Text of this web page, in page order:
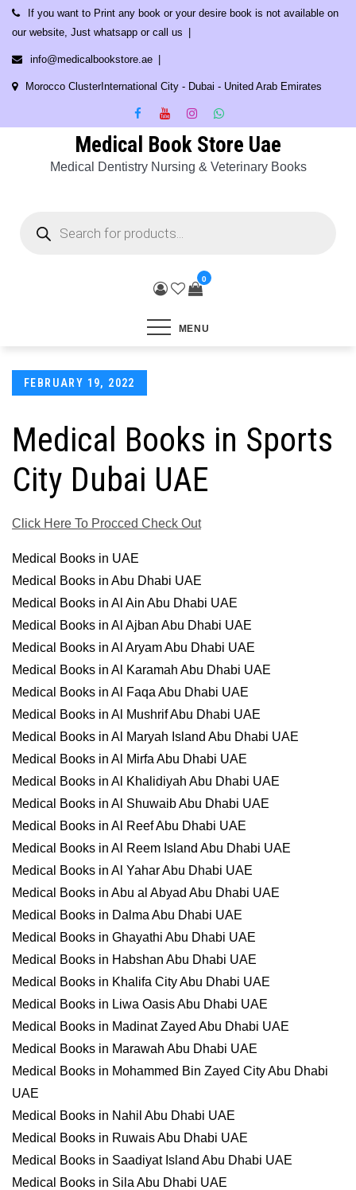
Skip
content
If you want to Print any book or your desire book is not available on
our website, Just whatsapp or call us
info@medicalbookstore.ae
Morocco ClusterInternational City - Dubai - United Arab Emirates
Medical Book Store Uae
Medical Dentistry Nursing & Veterinary Books
search
0
MENU
Posted
FEBRUARY 19, 2022
Medical Books in Sports
City Dubai UAE
Click Here To Procced Check Out
Medical Books in UAE
Medical Books in Abu Dhabi UAE
Medical Books in Al Ain Abu Dhabi UAE
Medical Books in Al Ajban Abu Dhabi UAE
Medical Books in Al Aryam Abu Dhabi UAE
Medical Books in Al Karamah Abu Dhabi UAE
Medical Books in Al Faqa Abu Dhabi UAE
Medical Books in Al Mushrif Abu Dhabi UAE
Medical Books in Al Maryah Island Abu Dhabi UAE
Medical Books in Al Mirfa Abu Dhabi UAE
Medical Books in Al Khalidiyah Abu Dhabi UAE
Medical Books in Al Shuwaib Abu Dhabi UAE
Medical Books in Al Reef Abu Dhabi UAE
Medical Books in Al Reem Island Abu Dhabi UAE
Medical Books in Al Yahar Abu Dhabi UAE
Medical Books in Abu al Abyad Abu Dhabi UAE
Medical Books in Dalma Abu Dhabi UAE
Medical Books in Ghayathi Abu Dhabi UAE
Medical Books in Habshan Abu Dhabi UAE
Medical Books in Khalifa City Abu Dhabi UAE
Medical Books in Liwa Oasis Abu Dhabi UAE
Medical Books in Madinat Zayed Abu Dhabi UAE
Medical Books in Marawah Abu Dhabi UAE
Medical Books in Mohammed Bin Zayed City Abu Dhabi
UAE
Medical Books in Nahil Abu Dhabi UAE
Medical Books in Ruwais Abu Dhabi UAE
Medical Books in Saadiyat Island Abu Dhabi UAE
Medical Books in Sila Abu Dhabi UAE